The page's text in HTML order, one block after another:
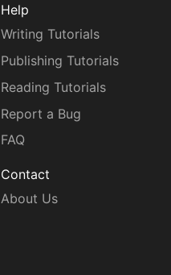
Help
Writing Tutorials
Publishing Tutorials
Reading Tutorials
Report a Bug
FAQ
Contact
About Us